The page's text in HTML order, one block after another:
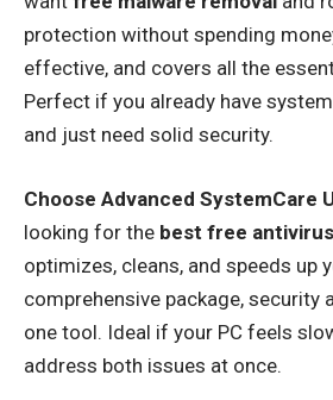
protection without spending
effective, and covers all the
Perfect if you already have
and just need solid security.
Choose Advanced SystemCare
looking for the best free
optimizes, cleans, and speeds up
comprehensive package, security
one tool. Ideal if your PC feels
address both issues at once.